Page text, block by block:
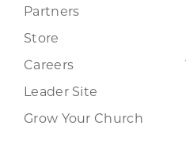
Partners
Store
Careers
Leader Site
Grow Your Church